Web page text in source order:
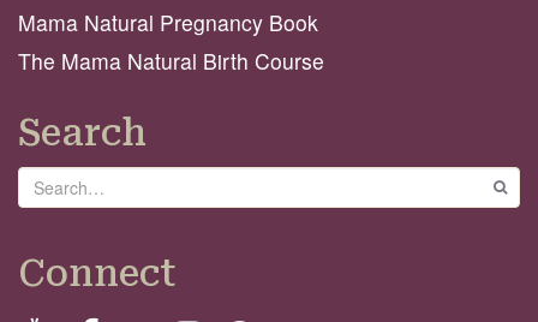
Mama Natural Pregnancy Book
The Mama Natural Birth Course
Search
Search
Connect